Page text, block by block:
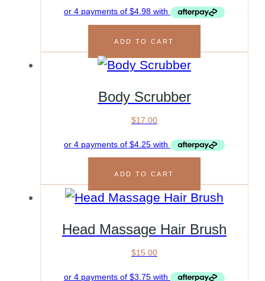
ADD TO CART
Body Scrubber
$17.00
ADD TO CART
Head Massage Hair Brush
$15.00